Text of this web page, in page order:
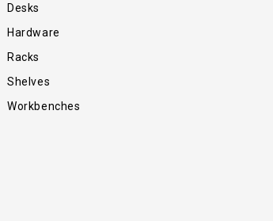
Desks
Hardware
Racks
Shelves
Workbenches